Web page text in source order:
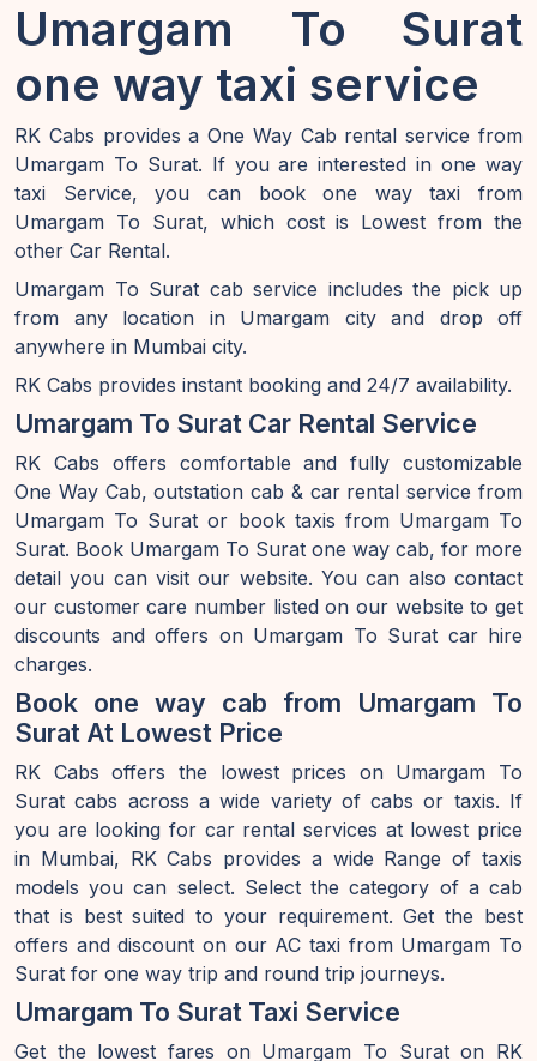
Umargam To Surat
one way taxi service
RK Cabs provides a One Way Cab rental service from
Umargam To Surat. If you are interested in one way
taxi Service, you can book one way taxi from
Umargam To Surat, which cost is Lowest from the
other Car Rental.
Umargam To Surat cab service includes the pick up
from any location in Umargam city and drop off
anywhere in Mumbai city.
RK Cabs provides instant booking and 24/7 availability.
Umargam To Surat Car Rental Service
RK Cabs offers comfortable and fully customizable
One Way Cab, outstation cab & car rental service from
Umargam To Surat or book taxis from Umargam To
Surat. Book Umargam To Surat one way cab, for more
detail you can visit our website. You can also contact
our customer care number listed on our website to get
discounts and offers on Umargam To Surat car hire
charges.
Book one way cab from Umargam To
Surat At Lowest Price
RK Cabs offers the lowest prices on Umargam To
Surat cabs across a wide variety of cabs or taxis. If
you are looking for car rental services at lowest price
in Mumbai, RK Cabs provides a wide Range of taxis
models you can select. Select the category of a cab
that is best suited to your requirement. Get the best
offers and discount on our AC taxi from Umargam To
Surat for one way trip and round trip journeys.
Umargam To Surat Taxi Service
Get the lowest fares on Umargam To Surat on RK